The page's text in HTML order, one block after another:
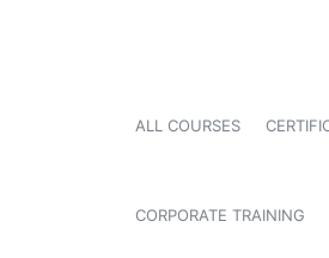
ALL COURSES
CORPORATE TRAINING